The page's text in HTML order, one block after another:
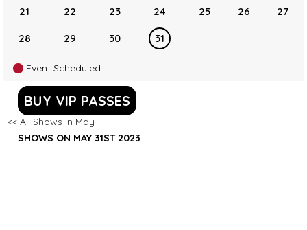
21
22 23 24 25 26 27
28 29 30 31
Event Scheduled
BUY VIP PASSES
<< All Shows in May
SHOWS ON MAY 31ST 2023